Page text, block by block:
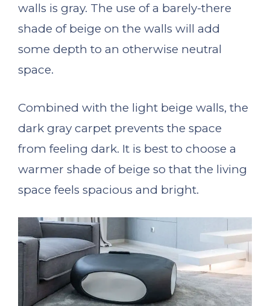
walls is gray. The use of a barely-there
shade of beige on the walls will add
some depth to an otherwise neutral
space.
Combined with the light beige walls, the
dark gray carpet prevents the space
from feeling dark. It is best to choose a
warmer shade of beige so that the living
space feels spacious and bright.